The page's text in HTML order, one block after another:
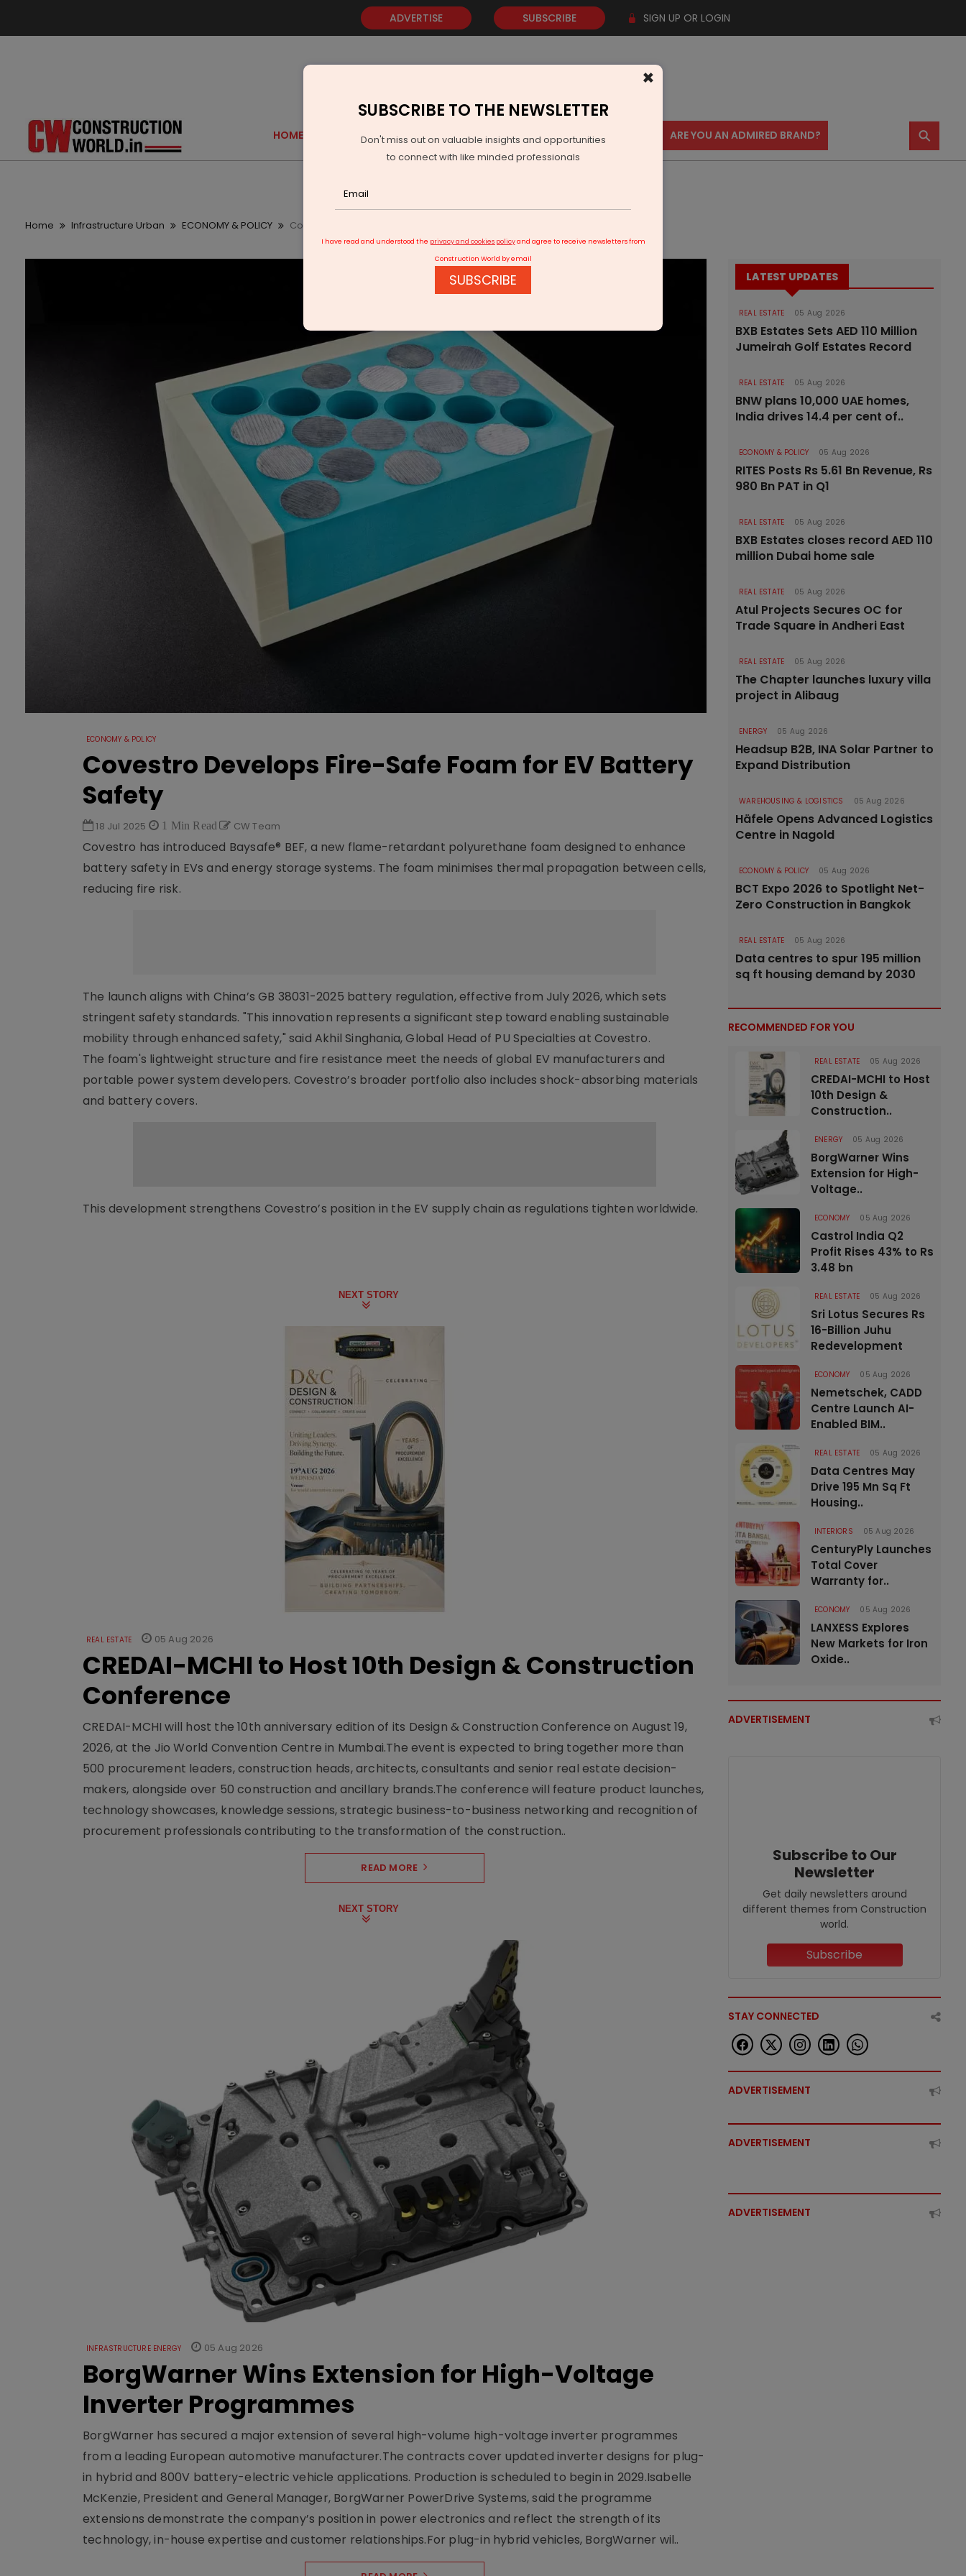
ADVERTISE SUBSCRIBE SIGN UP OR LOGIN
HOME GOLD EVENTS VIDEOS AWARDS CONTACT US ARE YOU AN ADMIRED BRAND? ⚲
Home Infrastructure Urban ECONOMY & POLICY Covestro Develops Fire-Safe Foam for EV Battery Safety
ECONOMY & POLICY
Covestro Develops Fire-Safe Foam for EV Battery
Safety
18 Jul 2025 1 Min Read CW Team
Covestro has introduced Baysafe® BEF, a new flame-retardant polyurethane foam designed to enhance
battery safety in EVs and energy storage systems. The foam minimises thermal propagation between cells,
reducing fire risk.
The launch aligns with China’s GB 38031-2025 battery regulation, effective from July 2026, which sets
stringent safety standards. "This innovation represents a significant step toward enabling sustainable
mobility through enhanced safety," said Akhil Singhania, Global Head of PU Specialties at Covestro.
The foam's lightweight structure and fire resistance meet the needs of global EV manufacturers and
portable power system developers. Covestro’s broader portfolio also includes shock-absorbing materials
and battery covers.
This development strengthens Covestro’s position in the EV supply chain as regulations tighten worldwide.
NEXT STORY
REAL ESTATE 05 Aug 2026
CREDAI-MCHI to Host 10th Design & Construction
Conference
CREDAI-MCHI will host the 10th anniversary edition of its Design & Construction Conference on August 19,
2026, at the Jio World Convention Centre in Mumbai.The event is expected to bring together more than
500 procurement leaders, construction heads, architects, consultants and senior real estate decision-
makers, alongside over 50 construction and ancillary brands.The conference will feature product launches,
technology showcases, knowledge sessions, strategic business-to-business networking and recognition of
procurement professionals contributing to the transformation of the construction..
READ MORE
NEXT STORY
INFRASTRUCTURE ENERGY 05 Aug 2026
BorgWarner Wins Extension for High-Voltage
Inverter Programmes
BorgWarner has secured a major extension of several high-volume high-voltage inverter programmes
from a leading European automotive manufacturer.The contracts cover updated inverter designs for plug-
in hybrid and 800V battery-electric vehicle applications. Production is scheduled to begin in 2029.Isabelle
McKenzie, President and General Manager, BorgWarner PowerDrive Systems, said the programme
extensions demonstrate the company’s position in power electronics and reflect the strength of its
technology, in-house expertise and customer relationships.For plug-in hybrid vehicles, BorgWarner wil..
LATEST UPDATES
REAL ESTATE 05 Aug 2026
BXB Estates Sets AED 110 Million
Jumeirah Golf Estates Record
REAL ESTATE 05 Aug 2026
BNW plans 10,000 UAE homes,
India drives 14.4 per cent of..
ECONOMY & POLICY 05 Aug 2026
RITES Posts Rs 5.61 Bn Revenue, Rs
980 Bn PAT in Q1
REAL ESTATE 05 Aug 2026
BXB Estates closes record AED 110
million Dubai home sale
REAL ESTATE 05 Aug 2026
Atul Projects Secures OC for
Trade Square in Andheri East
REAL ESTATE 05 Aug 2026
The Chapter launches luxury villa
project in Alibaug
ENERGY 05 Aug 2026
Headsup B2B, INA Solar Partner to
Expand Distribution
WAREHOUSING & LOGISTICS 05 Aug 2026
Häfele Opens Advanced Logistics
Centre in Nagold
ECONOMY & POLICY 05 Aug 2026
BCT Expo 2026 to Spotlight Net-
Zero Construction in Bangkok
REAL ESTATE 05 Aug 2026
Data centres to spur 195 million
sq ft housing demand by 2030
RECOMMENDED FOR YOU
REAL ESTATE 05 Aug 2026
CREDAI-MCHI to Host
10th Design &
Construction..
ENERGY 05 Aug 2026
BorgWarner Wins
Extension for High-
Voltage..
ECONOMY 05 Aug 2026
Castrol India Q2
Profit Rises 43% to Rs
3.48 bn
REAL ESTATE 05 Aug 2026
Sri Lotus Secures Rs
16-Billion Juhu
Redevelopment
ECONOMY 05 Aug 2026
Nemetschek, CADD
Centre Launch AI-
Enabled BIM..
REAL ESTATE 05 Aug 2026
Data Centres May
Drive 195 Mn Sq Ft
Housing..
INTERIORS 05 Aug 2026
CenturyPly Launches
Total Cover
Warranty for..
ECONOMY 05 Aug 2026
LANXESS Explores
New Markets for Iron
Oxide..
ADVERTISEMENT
Subscribe to Our
Newsletter
Get daily newsletters around
different themes from Construction
world.
Subscribe
STAY CONNECTED
ADVERTISEMENT
ADVERTISEMENT
ADVERTISEMENT
×
SUBSCRIBE TO THE NEWSLETTER
Don't miss out on valuable insights and opportunities
to connect with like minded professionals
I have read and understood the privacy and cookies policyand agree to receive newsletters from
Construction World by email
SUBSCRIBE